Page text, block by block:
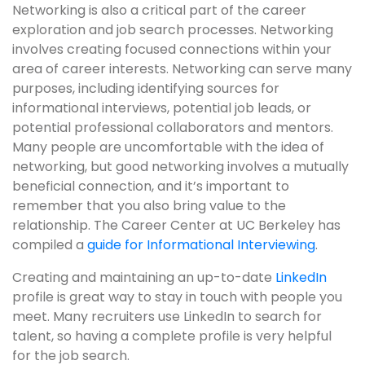
Networking is also a critical part of the career
exploration and job search processes. Networking
involves creating focused connections within your
area of career interests. Networking can serve many
purposes, including identifying sources for
informational interviews, potential job leads, or
potential professional collaborators and mentors.
Many people are uncomfortable with the idea of
networking, but good networking involves a mutually
beneficial connection, and it’s important to
remember that you also bring value to the
relationship. The Career Center at UC Berkeley has
compiled a guide for Informational Interviewing.
Creating and maintaining an up-to-date LinkedIn
profile is great way to stay in touch with people you
meet. Many recruiters use LinkedIn to search for
talent, so having a complete profile is very helpful
for the job search.